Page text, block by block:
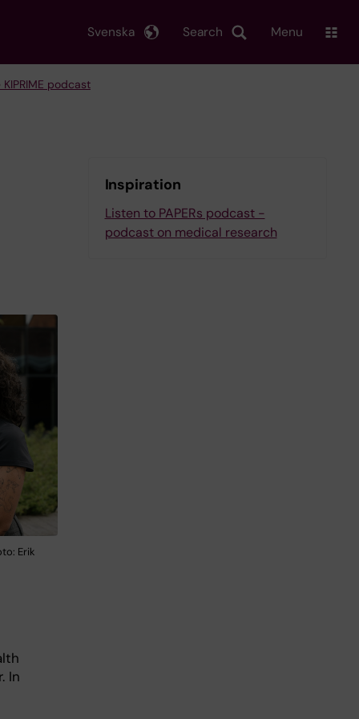
Search
Svenska Menu
KIPRIME podcast
Erik
In
Inspiration
Listen to PAPERs podcast -
podcast on medical research